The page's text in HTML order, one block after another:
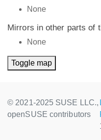
None
Mirrors in other parts of
None
Toggle map
© 2021-2025 SUSE LLC.,
openSUSE contributors